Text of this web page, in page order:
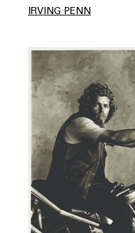
IRVING PENN